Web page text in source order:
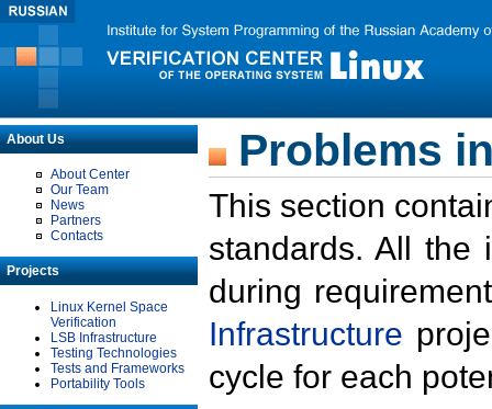
About Us
About Center
Our Team
News
Partners
Contacts
Projects
Linux Kernel Space
Verification
LSB Infrastructure
Testing Technologies
Tests and Frameworks
Portability Tools
Problems
This section
standards. All the
during
Infrastructure
cycle for each